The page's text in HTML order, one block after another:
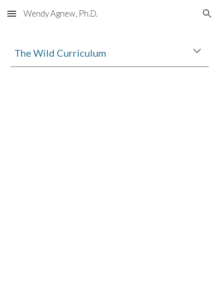
Skip to main content Skip to navigation
Wendy Agnew, Ph.D.
The Wild Curriculum